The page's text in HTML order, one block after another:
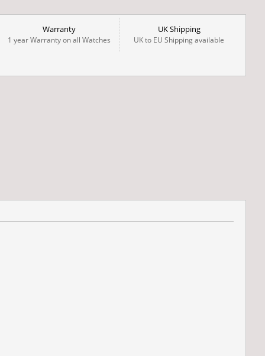
Warranty
1 year Warranty on all Watches
UK Shipping
UK to EU Shipping available